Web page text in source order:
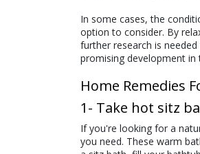
In some cases, the
option to consider. By
further research is
promising development in
Home Remedies
1- Take hot sitz
If you're looking for a
you need. These warm